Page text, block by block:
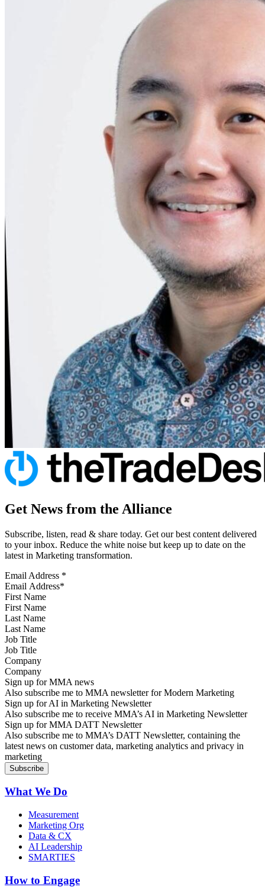
Get News from the Alliance
Subscribe, listen, read & share today. Get our best content delivered
to your inbox. Reduce the white noise but keep up to date on the
latest in Marketing transformation.
Email Address *
First Name
Last Name
Job Title
Company
Sign up for MMA news
Also subscribe me to MMA newsletter for Modern Marketing
Sign up for AI in Marketing Newsletter
Also subscribe me to receive MMA’s AI in Marketing Newsletter
Sign up for MMA DATT Newsletter
Also subscribe me to MMA’s DATT Newsletter, containing the
latest news on customer data, marketing analytics and privacy in
marketing
What We Do
Measurement
Marketing Org
Data & CX
AI Leadership
SMARTIES
How to Engage